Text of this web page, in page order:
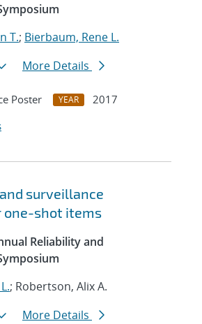
T.; Bierbaum, Rene L.
More Details
Poster YEAR
2017
surveillance
one-shot items
Reliability and
; Robertson, Alix A.
More Details